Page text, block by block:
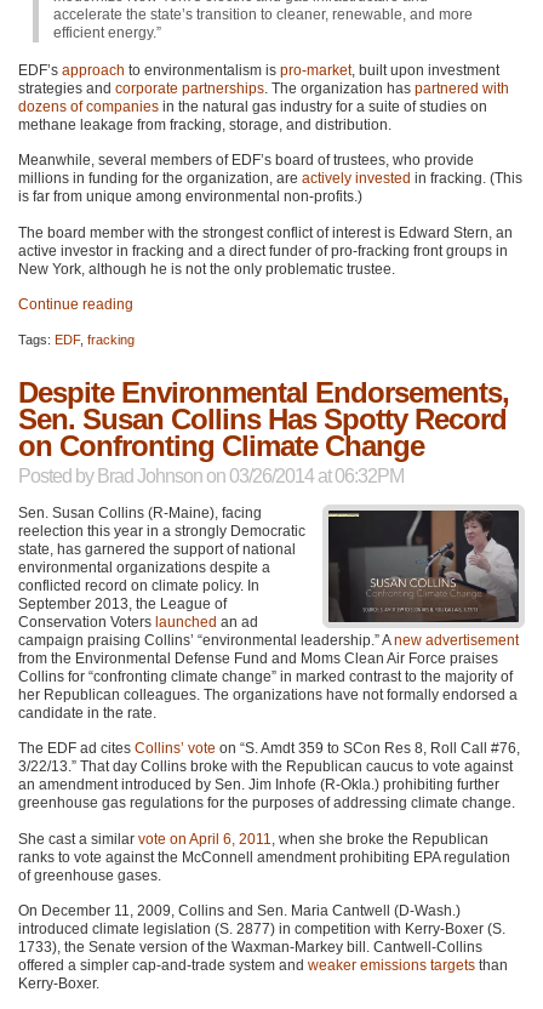
accelerate the state’s transition to cleaner, renewable, and more
efficient energy.”
EDF’s approach to environmentalism is pro-market, built upon investment
strategies and corporate partnerships. The organization has partnered with
dozens of companies in the natural gas industry for a suite of studies on
methane leakage from fracking, storage, and distribution.
Meanwhile, several members of EDF’s board of trustees, who provide
millions in funding for the organization, are actively invested in fracking. (This
is far from unique among environmental non-profits.)
The board member with the strongest conflict of interest is Edward Stern, an
active investor in fracking and a direct funder of pro-fracking front groups in
New York, although he is not the only problematic trustee.
Continue reading
Tags: EDF, fracking
Despite Environmental Endorsements,
Sen. Susan Collins Has Spotty Record
on Confronting Climate Change
Posted by Brad Johnson on 03/26/2014 at 06:32PM
Sen. Susan Collins (R-Maine), facing
reelection this year in a strongly Democratic
state, has garnered the support of national
environmental organizations despite a
conflicted record on climate policy. In
September 2013, the League of
Conservation Voters launched an ad
campaign praising Collins’ “environmental leadership.” Anew advertisement
from the Environmental Defense Fund and Moms Clean Air Force praises
Collins for “confronting climate change” in marked contrast to the majority of
her Republican colleagues. The organizations have not formally endorsed a
candidate in the rate.
The EDF ad cites Collins’ vote on “S. Amdt 359 to SCon Res 8, Roll Call #76,
3/22/13.” That day Collins broke with the Republican caucus to vote against
an amendment introduced by Sen. Jim Inhofe (R-Okla.) prohibiting further
greenhouse gas regulations for the purposes of addressing climate change.
She cast a similar vote on April 6, 2011
, when she broke the Republican
ranks to vote against the McConnell amendment prohibiting EPAregulation
of greenhouse gases.
On December 11, 2009, Collins and Sen. Maria Cantwell (D-Wash.)
introduced climate legislation (S. 2877) in competition with Kerry-Boxer (S.
1733), the Senate version of the Waxman-Markey bill. Cantwell-Collins
offered a simpler cap-and-trade system and weaker emissions targets than
Kerry-Boxer.